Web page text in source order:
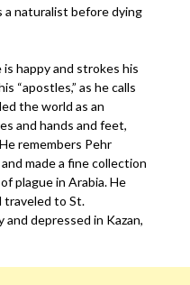
a naturalist before dying
happy and strokes his
“apostles,” as he calls
the world as an
and hands and feet,
remembers Pehr
made a fine collection
plague in Arabia. He
traveled to St.
depressed in Kazan,